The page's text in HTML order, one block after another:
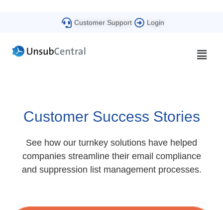
Customer Support Login
Customer Success Stories
See how our turnkey solutions have helped
companies streamline their email compliance
and suppression list management processes.